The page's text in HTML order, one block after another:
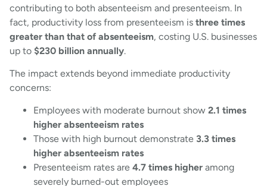
contributing to both absenteeism and presenteeism. In
fact, productivity loss from presenteeism is three times
greater than that of absenteeism, costing U.S. businesses
up to $230 billion annually.
The impact extends beyond immediate productivity
concerns:
Employees with moderate burnout show 2.1 times
higher absenteeism rates
Those with high burnout demonstrate 3.3 times
higher absenteeism rates
Presenteeism rates are 4.7 times higher among
severely burned-out employees